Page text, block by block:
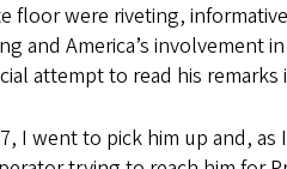
floor were riveting,
and America’s
attempt to read his
I went to pick him up and,